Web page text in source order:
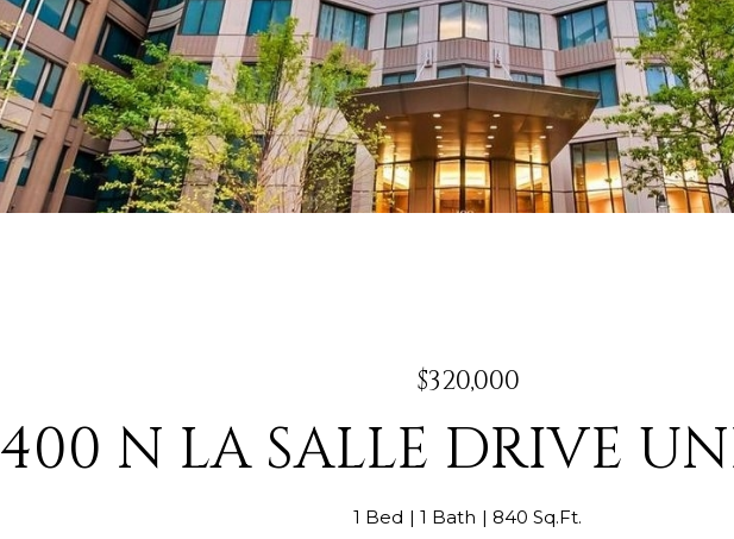
$320,000
400 N LA SALLE DRIVE
1 Bed 1 Bath 840 Sq.Ft.